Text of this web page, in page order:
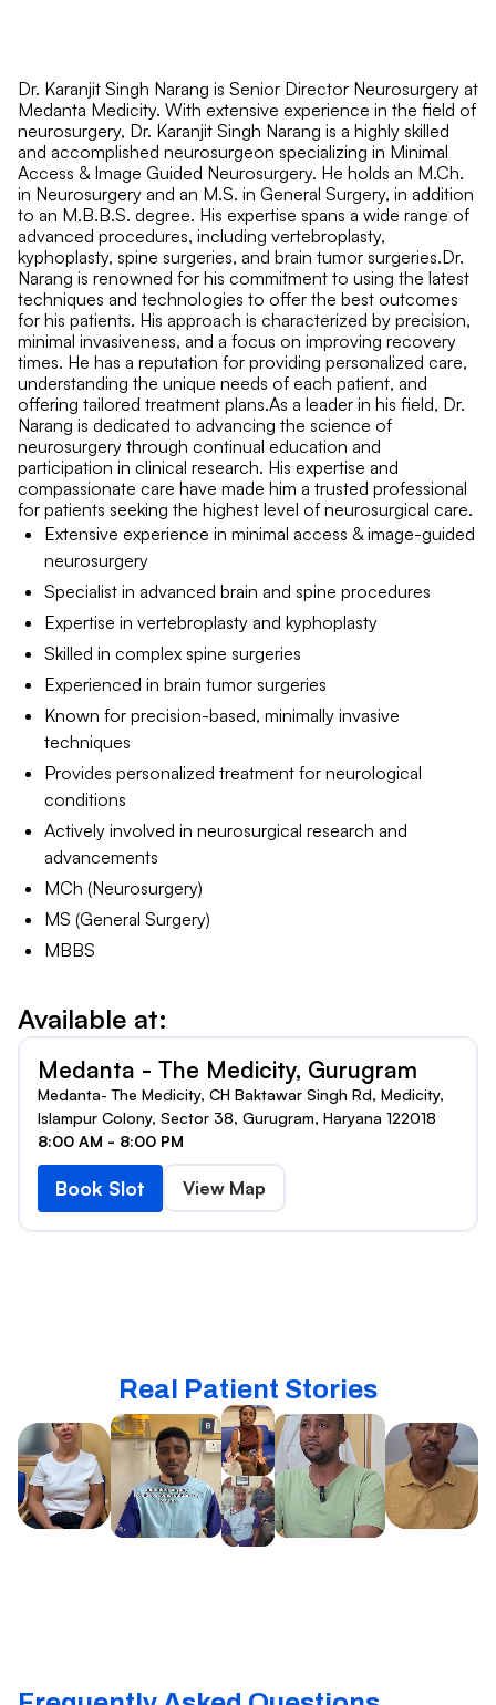
Dr. Karanjit Singh Narang is Senior Director Neurosurgery at
Medanta Medicity. With extensive experience in the field of
neurosurgery, Dr. Karanjit Singh Narang is a highly skilled
and accomplished neurosurgeon specializing in Minimal
Access & Image Guided Neurosurgery. He holds an M.Ch.
in Neurosurgery and an M.S. in General Surgery, in addition
to an M.B.B.S. degree. His expertise spans a wide range of
advanced procedures, including vertebroplasty,
kyphoplasty, spine surgeries, and brain tumor surgeries.Dr.
Narang is renowned for his commitment to using the latest
techniques and technologies to offer the best outcomes
for his patients. His approach is characterized by precision,
minimal invasiveness, and a focus on improving recovery
times. He has a reputation for providing personalized care,
understanding the unique needs of each patient, and
offering tailored treatment plans.As a leader in his field, Dr.
Narang is dedicated to advancing the science of
neurosurgery through continual education and
participation in clinical research. His expertise and
compassionate care have made him a trusted professional
for patients seeking the highest level of neurosurgical care.
Extensive experience in minimal access & image-guided
neurosurgery
Specialist in advanced brain and spine procedures
Expertise in vertebroplasty and kyphoplasty
Skilled in complex spine surgeries
Experienced in brain tumor surgeries
Known for precision-based, minimally invasive
techniques
Provides personalized treatment for neurological
conditions
Actively involved in neurosurgical research and
advancements
MCh (Neurosurgery)
MS (General Surgery)
MBBS
Available at:
Medanta - The Medicity, Gurugram
Medanta- The Medicity, CH Baktawar Singh Rd, Medicity,
Islampur Colony, Sector 38, Gurugram, Haryana 122018
8:00 AM - 8:00 PM
Book Slot View Map
Real Patient Stories